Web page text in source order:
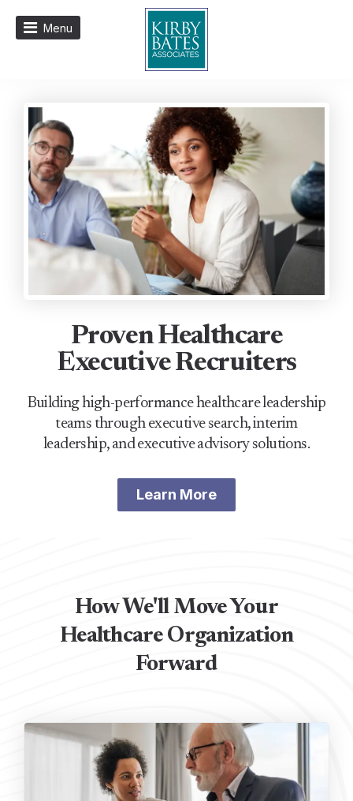
Menu
Proven Healthcare
Executive Recruiters
Building high-performance healthcare leadership
teams through executive search, interim
leadership, and executive advisory solutions.
Learn More
How We'll Move Your
Healthcare Organization
Forward